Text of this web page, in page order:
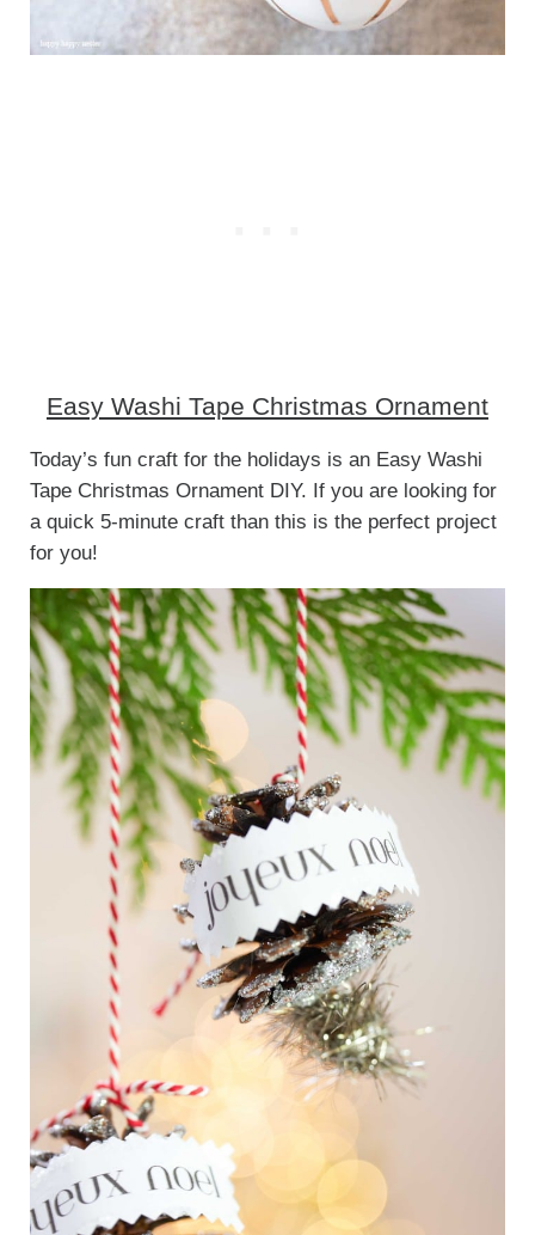
Easy Washi Tape Christmas Ornament
Today’s fun craft for the holidays is an Easy Washi
Tape Christmas Ornament DIY. If you are looking for
a quick 5-minute craft than this is the perfect project
for you!